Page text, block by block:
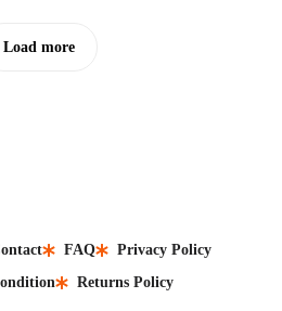
Load more
FAQ
Privacy Policy
Returns Policy